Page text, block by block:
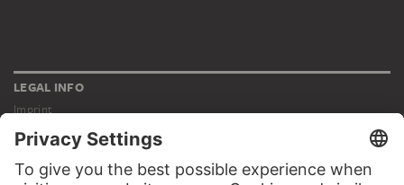
LEGAL INFO
Imprint
Privacy
Copyright © 2026 Städel Museum
All rights reserved.